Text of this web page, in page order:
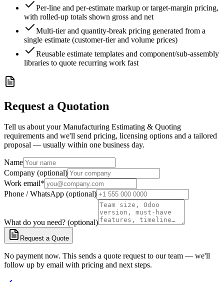
Per-line and per-estimate markup or target-margin pricing,
with rolled-up totals shown gross and net
Multi-tier and quantity-break pricing generated from a
single estimate (customer-tier and volume prices)
Reusable estimate templates and component/sub-assembly
libraries to quote recurring work fast
Request a Quotation
Tell us about your Manufacturing Estimating & Quoting
requirements and we'll send pricing, licensing options and a tailored
proposal — usually within one business day.
Name
Company (optional)
Work email*
Phone / WhatsApp (optional)
What do you need? (optional)
Request a Quote
No payment now. This sends a quote request to our team — we'll
follow up by email with pricing and next steps.